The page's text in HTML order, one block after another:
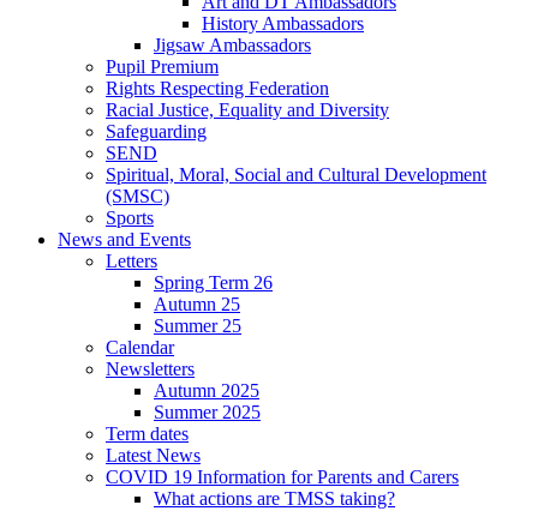
History Ambassadors
Jigsaw Ambassadors
Pupil Premium
Rights Respecting Federation
Racial Justice, Equality and Diversity
Safeguarding
SEND
Spiritual, Moral, Social and Cultural Development
(SMSC)
Sports
News and Events
Letters
Spring Term 26
Autumn 25
Summer 25
Calendar
Newsletters
Autumn 2025
Summer 2025
Term dates
Latest News
COVID 19 Information for Parents and Carers
What actions are TMSS taking?